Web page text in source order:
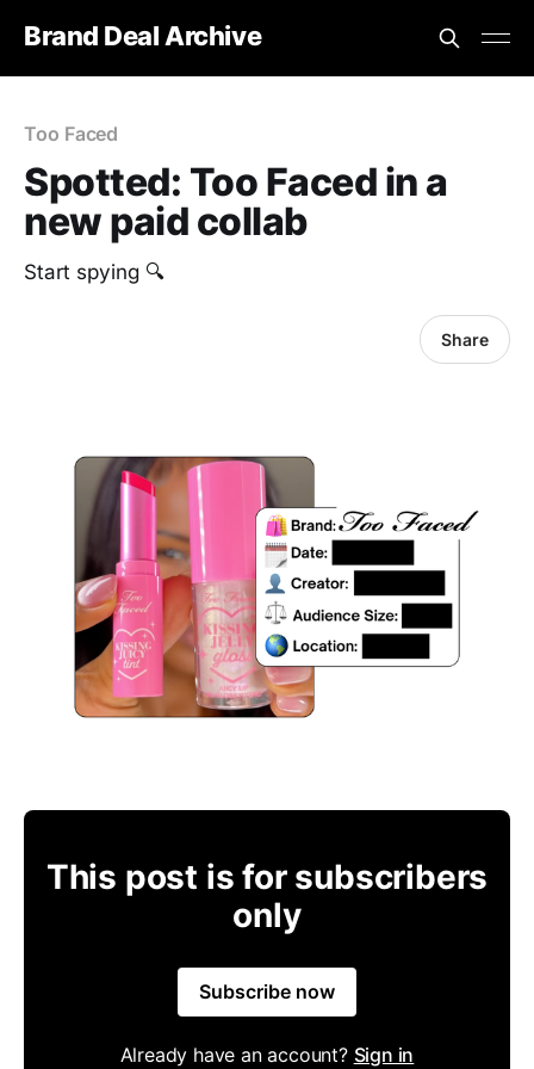
Brand Deal Archive
Too Faced
Spotted: Too Faced in a
new paid collab
Start spying 🔍
Share
This post is for subscribers
only
Subscribe now
Already have an account? Sign in